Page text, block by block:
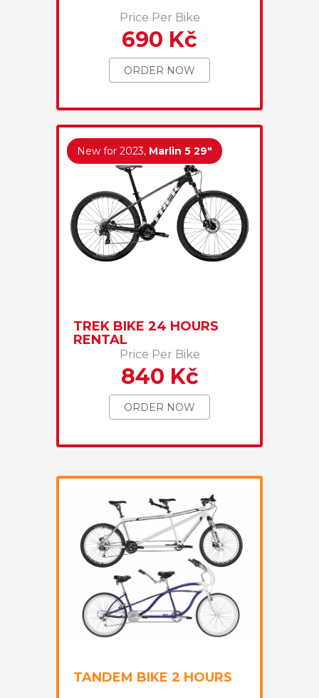
Price Per Bike
690 Kč
ORDER NOW
New for 2023, Marlin 5 29"
TREK BIKE 24 HOURS
RENTAL
Price Per Bike
840 Kč
ORDER NOW
TANDEM BIKE 2 HOURS